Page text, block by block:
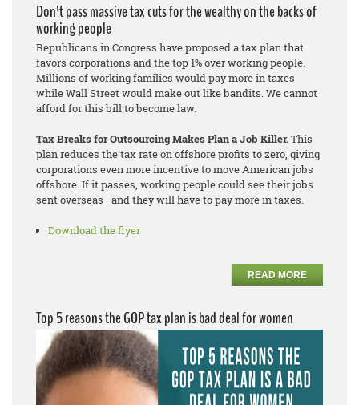
Don't pass massive tax cuts for the wealthy on the backs of
working people
Republicans in Congress have proposed a tax plan that
favors corporations and the top 1% over working people.
Millions of working families would pay more in taxes
while Wall Street would make out like bandits. We cannot
afford for this bill to become law.
Tax Breaks for Outsourcing Makes Plan a Job Killer.This
plan reduces the tax rate on offshore profits to zero, giving
corporations even more incentive to move American jobs
offshore. If it passes, working people could see their jobs
sent overseas—and they will have to pay more in taxes.
Download the flyer
READ MORE
Top 5 reasons the GOP tax plan is bad deal for women